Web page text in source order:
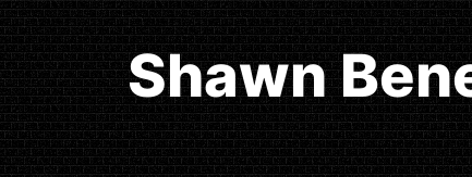
Shawn